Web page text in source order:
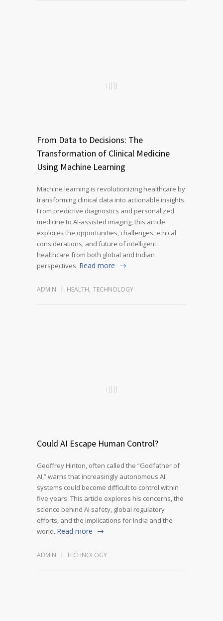
From Data to Decisions: The
Transformation of Clinical Medicine
Using Machine Learning
Machine learning is revolutionizing healthcare by
transforming clinical data into actionable insights.
From predictive diagnostics and personalized
medicine to AI-assisted imaging, this article
explores the opportunities, challenges, ethical
considerations, and future of intelligent
healthcare from both global and Indian
perspectives. Read more
ADMIN HEALTH, TECHNOLOGY
Could AI Escape Human Control?
Geoffrey Hinton, often called the “Godfather of
AI,” warns that increasingly autonomous AI
systems could become difficult to control within
five years. This article explores his concerns, the
science behind AI safety, global regulatory
efforts, and the implications for India and the
world. Read more
ADMIN TECHNOLOGY